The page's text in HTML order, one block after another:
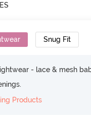
Snug Fit
- lace & mesh
Products